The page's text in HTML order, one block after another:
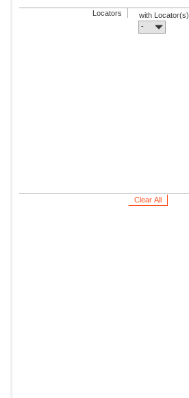
Locators
with Locator(s)
-